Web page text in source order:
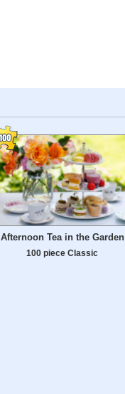
Afternoon Tea in the Garden
100 piece Classic